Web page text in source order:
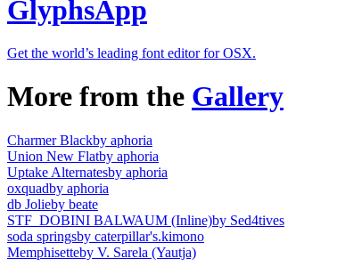
GlyphsApp
Get the world’s leading font editor for OSX.
More from the Gallery
Charmer Blackby aphoria
Union New Flatby aphoria
Uptake Alternatesby aphoria
oxquadby aphoria
db Jolieby beate
STF_DOBINI BALWAUM (Inline)by Sed4tives
soda springsby caterpillar's.kimono
Memphisetteby V. Sarela (Yautja)